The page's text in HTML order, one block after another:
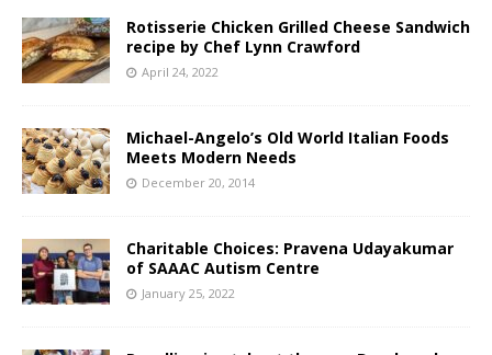
Rotisserie Chicken Grilled Cheese Sandwich
recipe by Chef Lynn Crawford
April 24, 2022
Michael-Angelo’s Old World Italian Foods
Meets Modern Needs
December 20, 2014
Charitable Choices: Pravena Udayakumar
of SAAAC Autism Centre
January 25, 2022